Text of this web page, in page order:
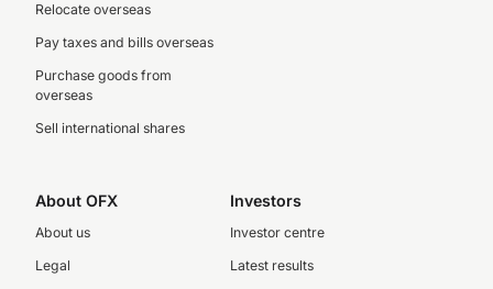
Relocate overseas
Pay taxes and bills overseas
Purchase goods from
overseas
Sell international shares
About OFX
About us
Legal
Investors
Investor centre
Latest results